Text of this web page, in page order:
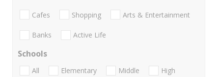
Cafes Shopping Arts & Entertainment
Banks Active Life
Schools
All Elementary Middle
High